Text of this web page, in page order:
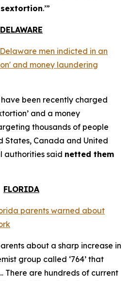
.’”
DELAWARE
men indicted in an
and money laundering
been recently charged
and a money
thousands of people
States, Canada and United
authorities said netted them
FLORIDA
parents warned about
about a sharp increase in
group called ‘764’ that
There are hundreds of current